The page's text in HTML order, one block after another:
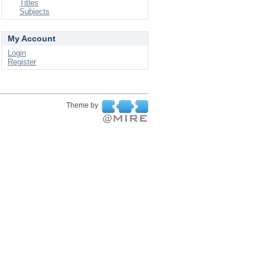
Titles
Subjects
My Account
Login
Register
Theme by